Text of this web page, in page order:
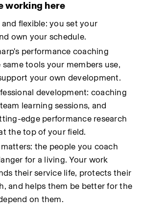
working here
flexible: you set your
own your schedule.
performance coaching
tools your members use,
your own development.
development: coaching
learning sessions, and
edge performance research
the top of your field.
the people you coach
for a living. Your work
their service life, protects their
and helps them be better for the
on them.